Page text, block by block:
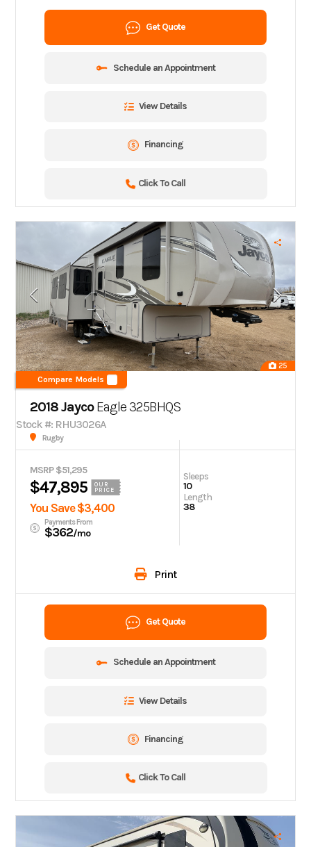
Get Quote
Schedule an Appointment
View Details
Financing
Click To Call
25
Compare Models
2018 JaycoEagle325BHQS
Stock #: RHU3026A
Rugby
MSRP $51,295
$47,895
OUR
PRICE
You Save $3,400
Payments From
$362/mo
Sleeps
10
Length
38
Print
Get Quote
Schedule an Appointment
View Details
Financing
Click To Call